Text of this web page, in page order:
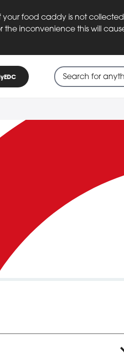
your food caddy is not collected
inconvenience this will
Search through
When search